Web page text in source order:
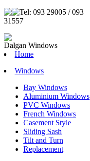
Tel: 093 29005 / 093
31557
Dalgan Windows
Home
Windows
Bay Windows
Aluminium Windows
PVC Windows
French Windows
Casement Style
Sliding Sash
Tilt and Turn
Replacement